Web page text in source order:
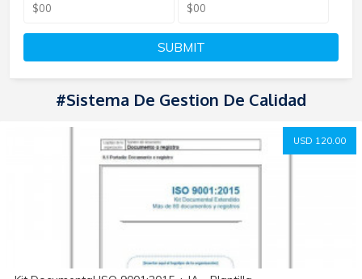
SUBMIT
#Sistema De Gestion De Calidad
USD 120.00